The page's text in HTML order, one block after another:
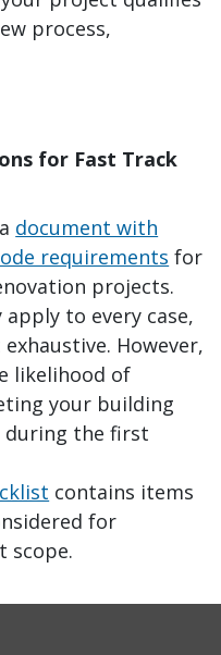
process,
for Fast Track
document with
requirements for
projects.
to every case,
However,
likelihood of
your building
during the first
contains items
for
scope.